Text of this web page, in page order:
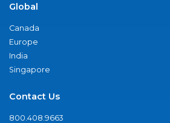
Global
Canada
Europe
India
Singapore
Contact Us
800.408.9663